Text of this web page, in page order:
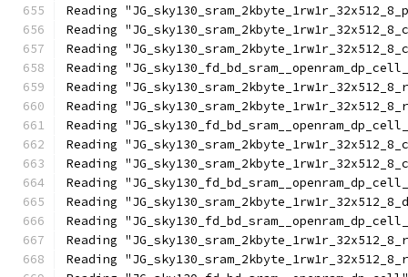
Reading
Reading
Reading
Reading
Reading
Reading
Reading
Reading
Reading
Reading
Reading
Reading
Reading
Reading